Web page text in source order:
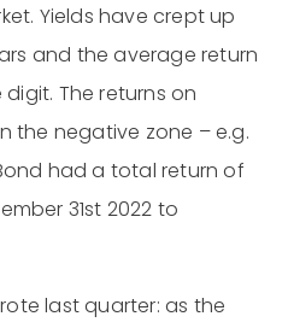
Yields have crept up
and the average return
The returns on
the negative zone – e.g.
had a total return of
31st 2022 to
last quarter: as the